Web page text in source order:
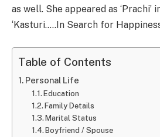
as well. She appeared as
‘Kasturi…..In Search for
Table of Contents
Personal Life
Education
Family Details
Marital Status
Boyfriend / Spouse